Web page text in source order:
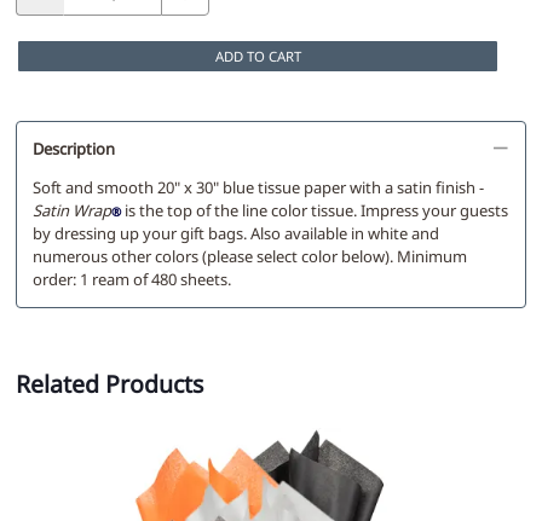
ADD TO CART
Description
Soft and smooth 20" x 30" blue tissue paper with a satin finish -
Satin Wrap®is the top of the line color tissue. Impress your guests
by dressing up your gift bags. Also available in white and
numerous other colors (please select color below). Minimum
order: 1 ream of 480 sheets.
Related Products